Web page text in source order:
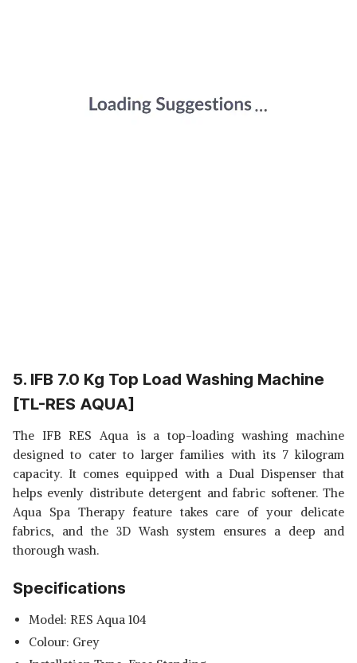
5. IFB 7.0 Kg Top Load Washing Machine
[TL-RES AQUA]
The IFB RES Aqua is a top-loading washing machine
designed to cater to larger families with its 7 kilogram
capacity. It comes equipped with a Dual Dispenser that
helps evenly distribute detergent and fabric softener. The
Aqua Spa Therapy feature takes care of your delicate
fabrics, and the 3D Wash system ensures a deep and
thorough wash.
Specifications
Model: RES Aqua 104
Colour: Grey